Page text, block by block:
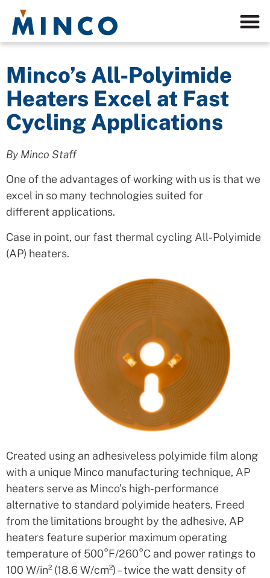
Minco’s All-Polyimide
Heaters Excel at Fast
Cycling Applications
By Minco Staff
One of the advantages of working with us is that we
excel in so many technologies suited for
different applications.
Case in point, our fast thermal cycling All-Polyimide
(AP) heaters.
Created using an adhesiveless polyimide film along
with a unique Minco manufacturing technique, AP
heaters serve as Minco’s high-performance
alternative to standard polyimide heaters. Freed
from the limitations brought by the adhesive, AP
heaters feature superior maximum operating
temperature of 500°F/260°C and power ratings to
100 W/in² (18.6 W/cm²) – twice the watt density of